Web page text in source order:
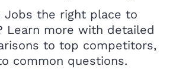
Jobs the right place to
Learn more with detailed
to top competitors,
common questions.